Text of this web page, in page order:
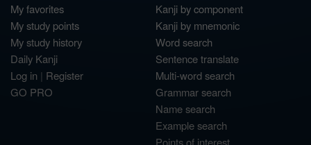
My favorites
My study points
My study history
Daily Kanji
Log in | Register
GO PRO
Kanji by component
Kanji by mnemonic
Word search
Sentence translate
Multi-word search
Grammar search
Name search
Example search
Points of interest